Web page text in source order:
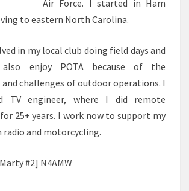
Air Force. I started in Ham
to eastern North Carolina.
in my local club doing field days and
enjoy POTA because of the
challenges of outdoor operations. I
TV engineer, where I did remote
25+ years. I work now to support my
radio and motorcycling.
#2] N4AMW